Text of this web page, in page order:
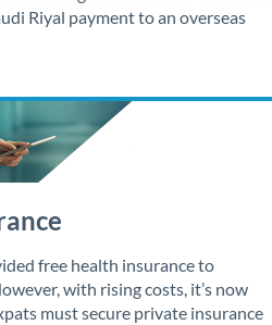
Riyal payment to an overseas
free health insurance to
with rising costs, it’s now
must secure private insurance